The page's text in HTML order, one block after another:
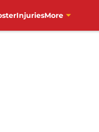
InjuriesMore